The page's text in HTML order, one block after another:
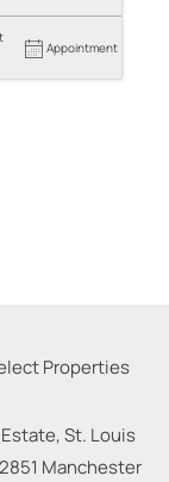
Appointment
St. Louis
Manchester